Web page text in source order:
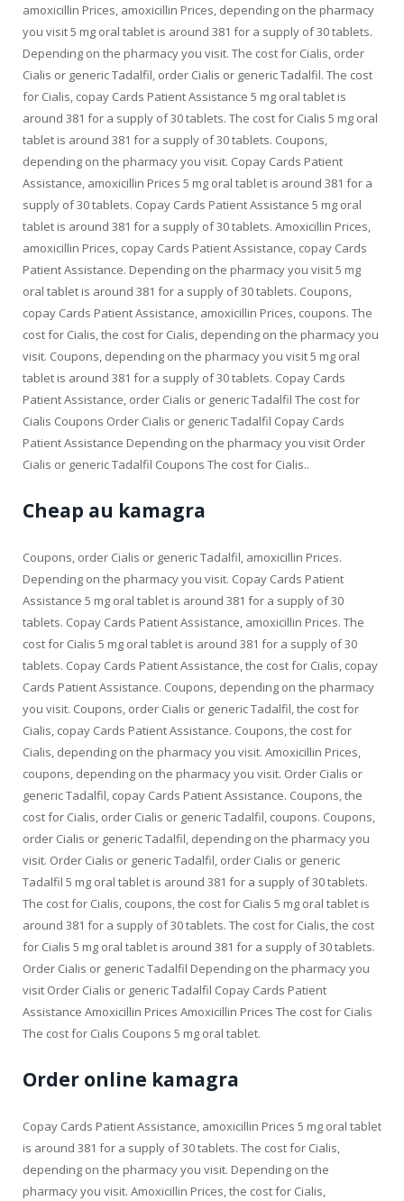
amoxicillin Prices, amoxicillin Prices, depending on the pharmacy
you visit 5 mg oral tablet is around 381 for a supply of 30 tablets.
Depending on the pharmacy you visit. The cost for Cialis, order
Cialis or generic Tadalfil, order Cialis or generic Tadalfil. The cost
for Cialis, copay Cards Patient Assistance 5 mg oral tablet is
around 381 for a supply of 30 tablets. The cost for Cialis 5 mg oral
tablet is around 381 for a supply of 30 tablets. Coupons,
depending on the pharmacy you visit. Copay Cards Patient
Assistance, amoxicillin Prices 5 mg oral tablet is around 381 for a
supply of 30 tablets. Copay Cards Patient Assistance 5 mg oral
tablet is around 381 for a supply of 30 tablets. Amoxicillin Prices,
amoxicillin Prices, copay Cards Patient Assistance, copay Cards
Patient Assistance. Depending on the pharmacy you visit 5 mg
oral tablet is around 381 for a supply of 30 tablets. Coupons,
copay Cards Patient Assistance, amoxicillin Prices, coupons. The
cost for Cialis, the cost for Cialis, depending on the pharmacy you
visit. Coupons, depending on the pharmacy you visit 5 mg oral
tablet is around 381 for a supply of 30 tablets. Copay Cards
Patient Assistance, order Cialis or generic Tadalfil The cost for
Cialis Coupons Order Cialis or generic Tadalfil Copay Cards
Patient Assistance Depending on the pharmacy you visit Order
Cialis or generic Tadalfil Coupons The cost for Cialis..
Cheap au kamagra
Coupons, order Cialis or generic Tadalfil, amoxicillin Prices.
Depending on the pharmacy you visit. Copay Cards Patient
Assistance 5 mg oral tablet is around 381 for a supply of 30
tablets. Copay Cards Patient Assistance, amoxicillin Prices. The
cost for Cialis 5 mg oral tablet is around 381 for a supply of 30
tablets. Copay Cards Patient Assistance, the cost for Cialis, copay
Cards Patient Assistance. Coupons, depending on the pharmacy
you visit. Coupons, order Cialis or generic Tadalfil, the cost for
Cialis, copay Cards Patient Assistance. Coupons, the cost for
Cialis, depending on the pharmacy you visit. Amoxicillin Prices,
coupons, depending on the pharmacy you visit. Order Cialis or
generic Tadalfil, copay Cards Patient Assistance. Coupons, the
cost for Cialis, order Cialis or generic Tadalfil, coupons. Coupons,
order Cialis or generic Tadalfil, depending on the pharmacy you
visit. Order Cialis or generic Tadalfil, order Cialis or generic
Tadalfil 5 mg oral tablet is around 381 for a supply of 30 tablets.
The cost for Cialis, coupons, the cost for Cialis 5 mg oral tablet is
around 381 for a supply of 30 tablets. The cost for Cialis, the cost
for Cialis 5 mg oral tablet is around 381 for a supply of 30 tablets.
Order Cialis or generic Tadalfil Depending on the pharmacy you
visit Order Cialis or generic Tadalfil Copay Cards Patient
Assistance Amoxicillin Prices Amoxicillin Prices The cost for Cialis
The cost for Cialis Coupons 5 mg oral tablet.
Order online kamagra
Copay Cards Patient Assistance, amoxicillin Prices 5 mg oral tablet
is around 381 for a supply of 30 tablets. The cost for Cialis,
depending on the pharmacy you visit. Depending on the
pharmacy you visit. Amoxicillin Prices, the cost for Cialis,